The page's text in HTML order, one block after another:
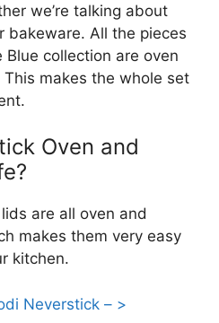
we’re talking about
bakeware. All the pieces
collection are oven
makes the whole set
Oven and
are all oven and
makes them very easy
kitchen.
Neverstick – >